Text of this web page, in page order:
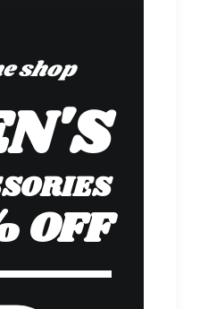
shop
OFF